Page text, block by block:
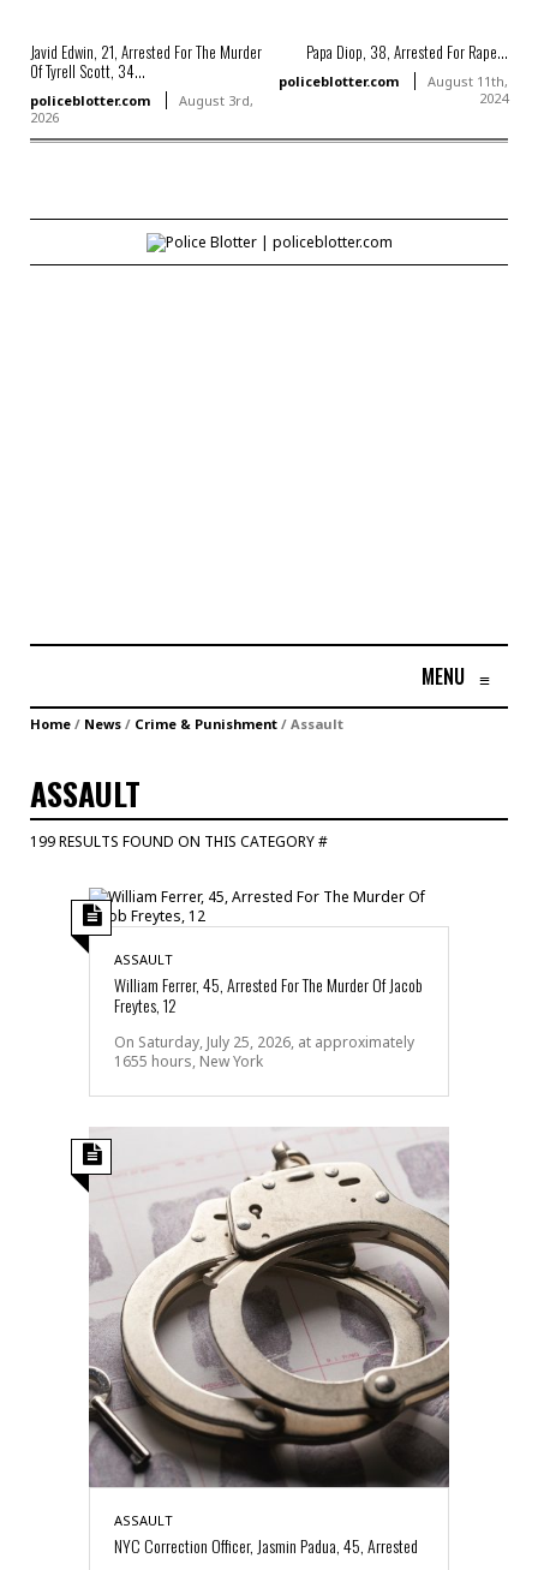
Javid Edwin, 21, Arrested For The Murder
Of Tyrell Scott, 34...
policeblotter.com
August 3rd,
2026
Papa Diop, 38, Arrested For Rape...
policeblotter.com
August 11th,
2024
MENU ≡
Home / News / Crime & Punishment / Assault
ASSAULT
199 RESULTS FOUND ON THIS CATEGORY #
ASSAULT
William Ferrer, 45, Arrested For The Murder Of Jacob
Freytes, 12
On Saturday, July 25, 2026, at approximately
1655 hours, New York
ASSAULT
NYC Correction Officer, Jasmin Padua, 45, Arrested